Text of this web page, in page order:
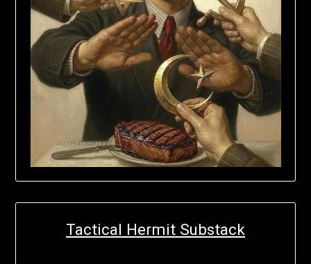
Tactical Hermit Substack